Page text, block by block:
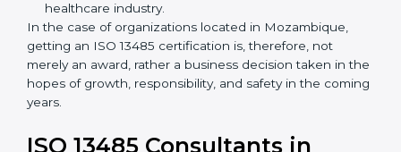
are often sought by many markets and international
clients.
Adhere to Regulatory Standards:Defend yourself
against potential legal and regulatory standards in
the healthcare industry.
In the case of organizations located in Mozambique,
merely an award, rather a business decision taken in